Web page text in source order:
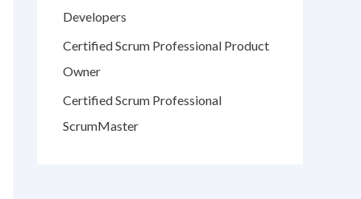
Developers
Certified Scrum Professional Product
Owner
Certified Scrum Professional
ScrumMaster